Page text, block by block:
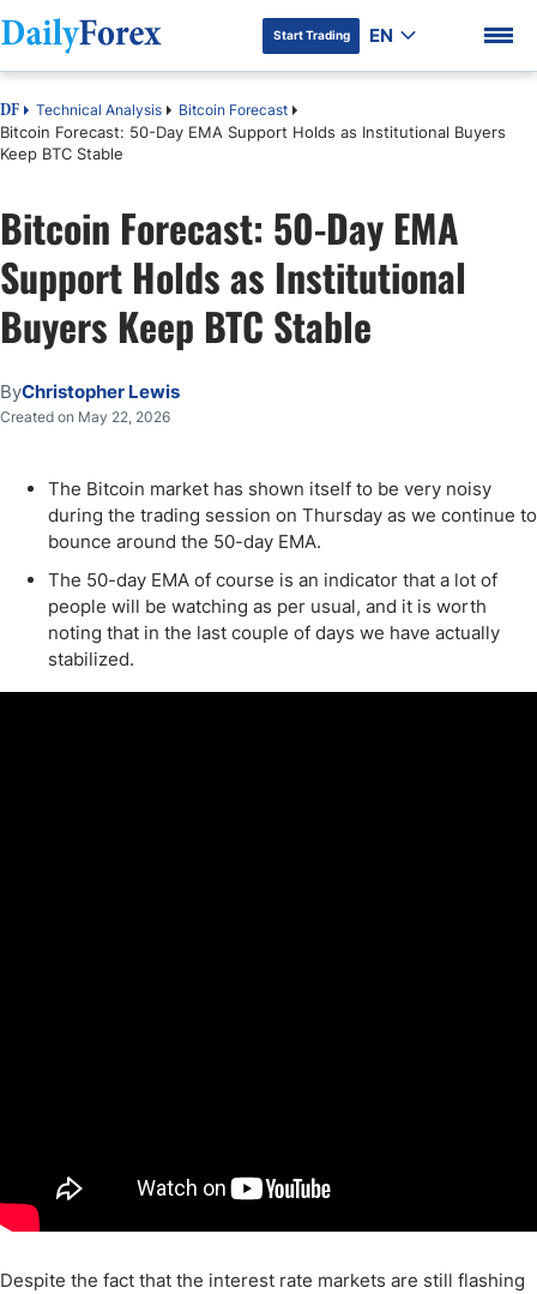
DF Premium
Start Trading EN
DF Technical Analysis Bitcoin Forecast
Bitcoin Forecast: 50-Day EMA Support Holds as Institutional Buyers
Keep BTC Stable
Bitcoin Forecast: 50-Day EMA
Support Holds as Institutional
Buyers Keep BTC Stable
ByChristopher Lewis
Created on May 22, 2026
The Bitcoin market has shown itself to be very noisy
during the trading session on Thursday as we continue to
bounce around the 50-day EMA.
The 50-day EMA of course is an indicator that a lot of
people will be watching as per usual, and it is worth
noting that in the last couple of days we have actually
stabilized.
Despite the fact that the interest rate markets are still flashing